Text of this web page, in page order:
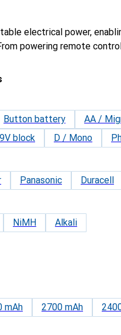
electrical power,
powering remote
Button battery AA /
9V block D / Mono
Panasonic Duracell
NiMH Alkali
mAh 2700 mAh